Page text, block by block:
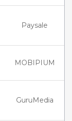
Paysale
MOBIPIUM
GuruMedia